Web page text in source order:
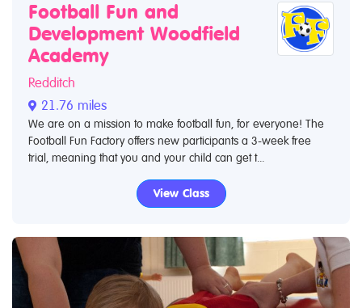
Football Fun and
Development Woodfield
Academy
Redditch
21.76 miles
We are on a mission to make football fun, for everyone! The
Football Fun Factory offers new participants a 3-week free
trial, meaning that you and your child can get t...
View Class